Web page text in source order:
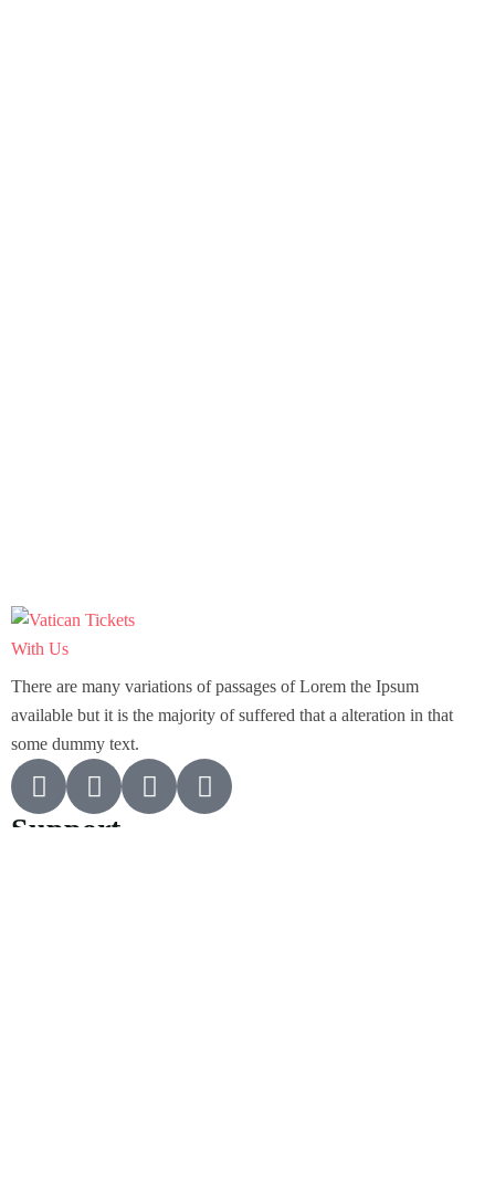
There are many variations of passages of Lorem the Ipsum
available but it is the majority of suffered that a alteration in that
some dummy text.
Support